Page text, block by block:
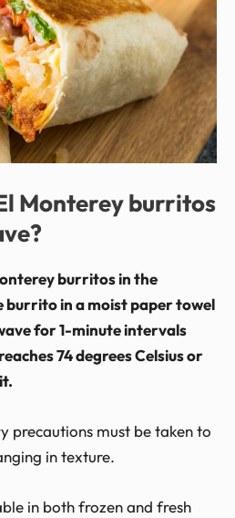
Monterey burritos
burritos in the
burrito in a moist paper towel
for 1-minute intervals
74 degrees Celsius or
precautions must be taken to
in texture.
in both frozen and fresh